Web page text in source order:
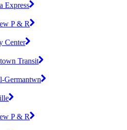
Express
P & R
Center
Transit
Germantwn
P & R